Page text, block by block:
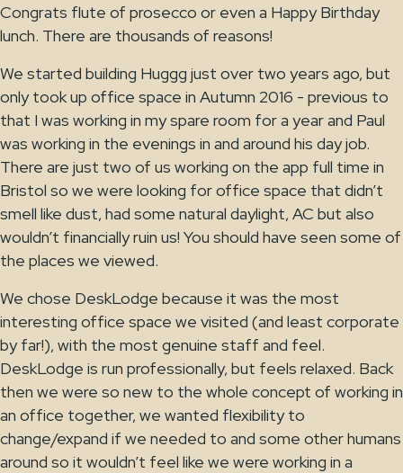
Congrats flute of prosecco or even a Happy Birthday
lunch. There are thousands of reasons!
We started building Huggg just over two years ago, but
only took up office space in Autumn 2016 - previous to
that I was working in my spare room for a year and Paul
was working in the evenings in and around his day job.
There are just two of us working on the app full time in
Bristol so we were looking for office space that didn’t
smell like dust, had some natural daylight, AC but also
wouldn’t financially ruin us! You should have seen some of
the places we viewed.
We chose DeskLodge because it was the most
interesting office space we visited (and least corporate
by far!), with the most genuine staff and feel.
DeskLodge is run professionally, but feels relaxed. Back
then we were so new to the whole concept of working in
an office together, we wanted flexibility to
change/expand if we needed to and some other humans
around so it wouldn’t feel like we were working in a